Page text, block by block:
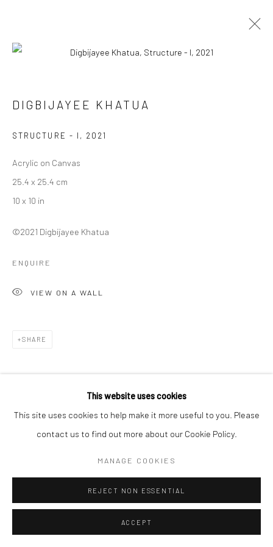
WORKS BIOGRAPHY EXHIBITIONS
Manage cookies
COPYRIGHT © 2026 ANANT ART GALLERY
This website uses cookies
This site uses cookies to help make it more useful to you. Please
contact us to find out more about our Cookie Policy.
MANAGE COOKIES
REJECT NON ESSENTIAL
ACCEPT
DIGBIJAYEE KHATUA
STRUCTURE - I , 2021
Acrylic on Canvas
25.4 x 25.4 cm
10 x 10 in
©2021 Digbijayee Khatua
ENQUIRE
VIEW ON A WALL
SHARE